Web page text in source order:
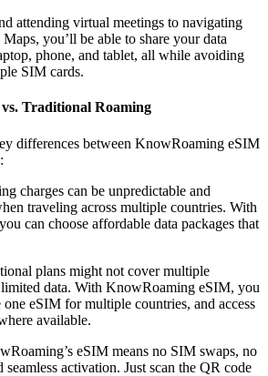
attending virtual meetings to navigating
you’ll be able to share your data
phone, and tablet, all while avoiding
SIM cards.
Traditional Roaming
differences between KnowRoaming eSIM
charges can be unpredictable and
traveling across multiple countries. With
can choose affordable data packages that
plans might not cover multiple
data. With KnowRoaming eSIM, you
eSIM for multiple countries, and access
available.
eSIM means no SIM swaps, no
seamless activation. Just scan the QR code